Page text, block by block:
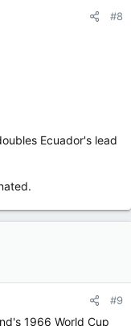
#8
Ecuador's lead
#9
1966 World Cup